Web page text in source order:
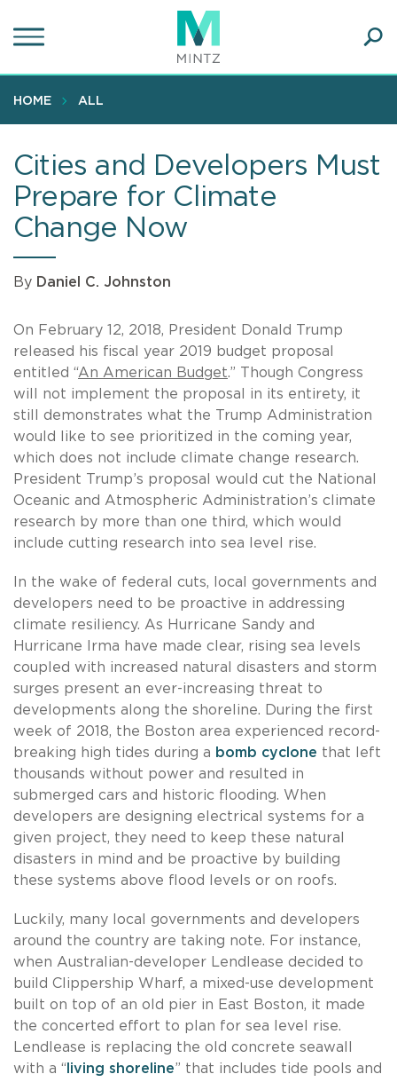
to
content
HOME ALL
Cities and Developers Must
Prepare for Climate
Change Now
By Daniel C. Johnston
On February 12, 2018, President Donald Trump
released his fiscal year 2019 budget proposal
entitled “An American Budget.” Though Congress
will not implement the proposal in its entirety, it
still demonstrates what the Trump Administration
would like to see prioritized in the coming year,
which does not include climate change research.
President Trump’s proposal would cut the National
Oceanic and Atmospheric Administration’s climate
research by more than one third, which would
include cutting research into sea level rise.
In the wake of federal cuts, local governments and
developers need to be proactive in addressing
climate resiliency. As Hurricane Sandy and
Hurricane Irma have made clear, rising sea levels
coupled with increased natural disasters and storm
surges present an ever-increasing threat to
developments along the shoreline. During the first
week of 2018, the Boston area experienced record-
breaking high tides during a bomb cyclone that left
thousands without power and resulted in
submerged cars and historic flooding. When
developers are designing electrical systems for a
given project, they need to keep these natural
disasters in mind and be proactive by building
these systems above flood levels or on roofs.
Luckily, many local governments and developers
around the country are taking note. For instance,
when Australian-developer Lendlease decided to
build Clippership Wharf, a mixed-use development
built on top of an old pier in East Boston, it made
the concerted effort to plan for sea level rise.
Lendlease is replacing the old concrete seawall
with a “ living shoreline” that includes tide pools and